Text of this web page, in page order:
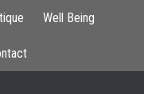
Well Being